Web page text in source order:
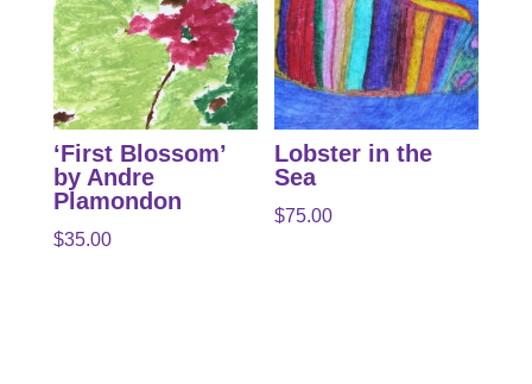
‘First Blossom’
by Andre
Plamondon
$35.00
Lobster in the
Sea
$75.00